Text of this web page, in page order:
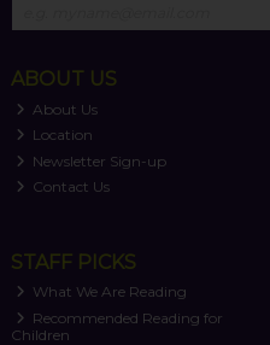
ABOUT US
About Us
Location
Newsletter Sign-up
Contact Us
STAFF PICKS
What We Are Reading
Recommended Reading for
Children